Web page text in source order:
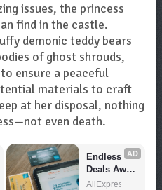
issues, the princess
find in the castle.
demonic teddy bears
of ghost shrouds,
ensure a peaceful
materials to craft
at her disposal, nothing
even death.
AD
Endless
Deals Await
– Shop
AliExpress